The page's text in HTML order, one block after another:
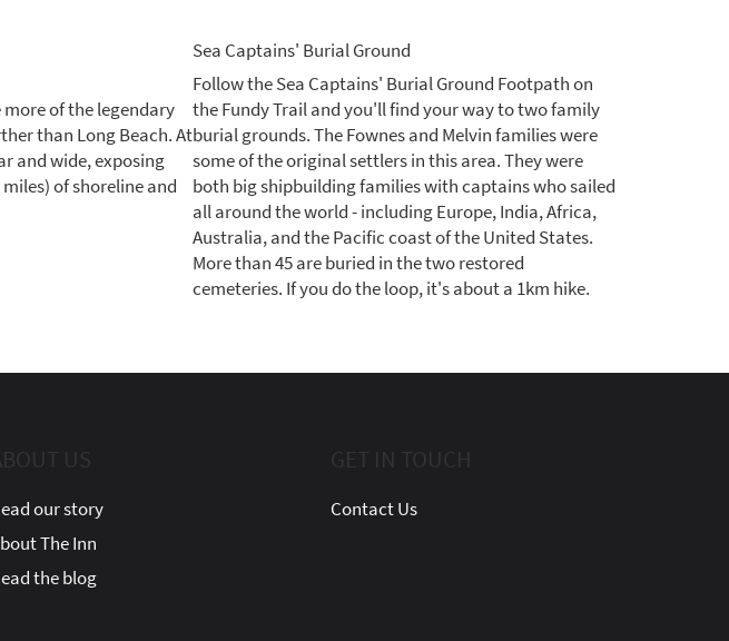
of the legendary
than Long Beach. At
and wide, exposing
of shoreline and
Sea Captains' Burial Ground
Follow the Sea Captains' Burial Ground Footpath on
the Fundy Trail and you'll find your way to two family
burial grounds. The Fownes and Melvin families were
some of the original settlers in this area. They were
both big shipbuilding families with captains who sailed
all around the world - including Europe, India, Africa,
Australia, and the Pacific coast of the United States.
More than 45 are buried in the two restored
cemeteries. If you do the loop, it's about a 1km hike.
our story
The Inn
the blog
Contact Us